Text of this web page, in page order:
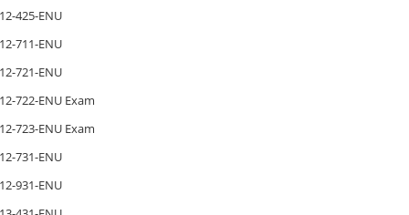
425-ENU
711-ENU
721-ENU
722-ENU Exam
723-ENU Exam
731-ENU
931-ENU